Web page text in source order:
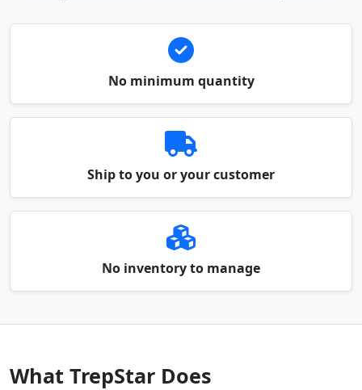
No minimum quantity
Ship to you or your customer
No inventory to manage
What TrepStar Does